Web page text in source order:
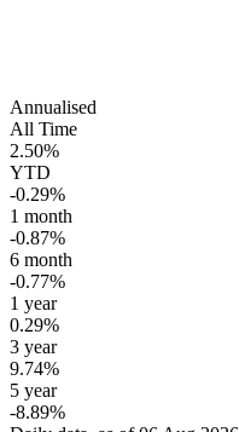
Annualised
All Time
2.50%
YTD
-0.29%
1 month
-0.87%
6 month
-0.77%
1 year
0.29%
3 year
9.74%
5 year
-8.89%